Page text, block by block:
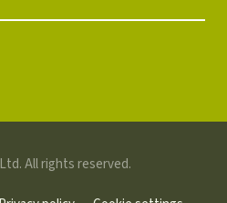
All rights reserved.